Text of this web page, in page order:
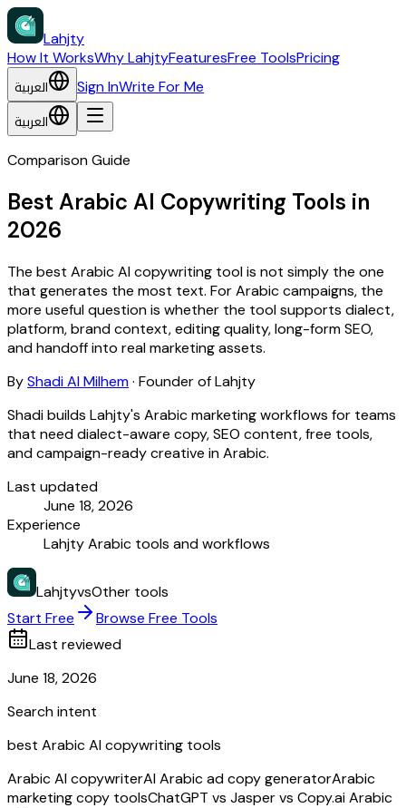
Lahjty
How It WorksWhy LahjtyFeaturesFree ToolsPricing
العربية Sign InWrite For Me
العربية
Comparison Guide
Best Arabic AI Copywriting Tools in
2026
The best Arabic AI copywriting tool is not simply the one
that generates the most text. For Arabic campaigns, the
more useful question is whether the tool supports dialect,
platform, brand context, editing quality, long-form SEO,
and handoff into real marketing assets.
ByShadi Al Milhem· Founder of Lahjty
Shadi builds Lahjty's Arabic marketing workflows for teams
that need dialect-aware copy, SEO content, free tools,
and campaign-ready creative in Arabic.
Last updated
June 18, 2026
Experience
Lahjty Arabic tools and workflows
LahjtyvsOther tools
Start Free
Browse Free Tools
Last reviewed
June 18, 2026
Search intent
best Arabic AI copywriting tools
Arabic AI copywriterAI Arabic ad copy generatorArabic
marketing copy toolsChatGPT vs Jasper vs Copy.ai Arabic